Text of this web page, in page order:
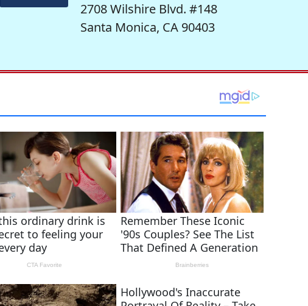
2708 Wilshire Blvd. #148
Santa Monica, CA 90403